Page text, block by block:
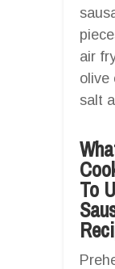
air
olive
salt
To